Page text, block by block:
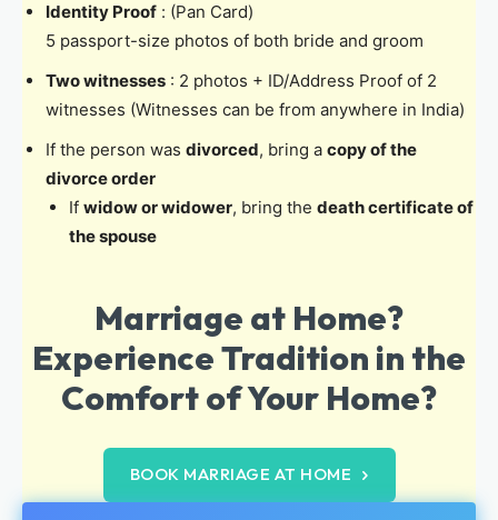
Identity Proof : (Pan Card)
5 passport-size photos of both bride and groom
Two witnesses : 2 photos + ID/Address Proof of 2
witnesses (Witnesses can be from anywhere in India)
If the person was divorced, bring a copy of the
divorce order
If widow or widower, bring the death certificate of
the spouse
Marriage at Home?
Experience Tradition in the
Comfort of Your Home?
BOOK MARRIAGE AT HOME